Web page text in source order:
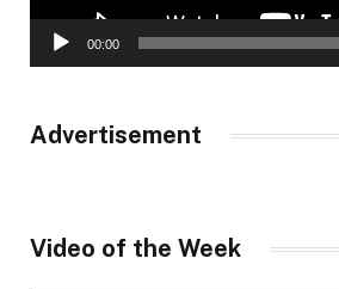
00:00
Advertisement
Video of the Week